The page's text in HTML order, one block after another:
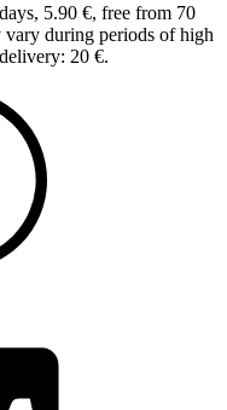
, 5.90 €, free from 70
vary during periods of high
20 €.